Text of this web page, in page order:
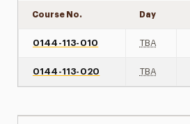
Course No. Day
0144-113-010 TBA
0144-113-020 TBA